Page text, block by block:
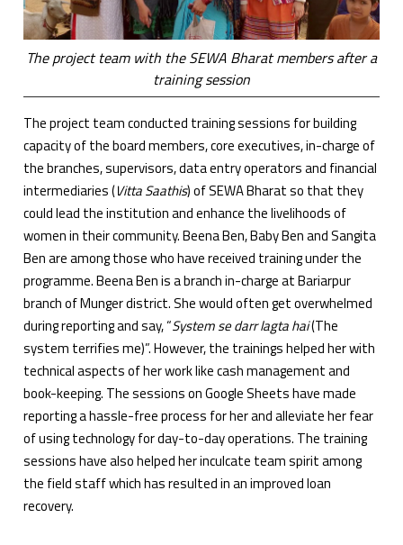
The project team with the SEWA Bharat members after a
training session
The project team conducted training sessions for building
capacity of the board members, core executives, in-charge of
the branches, supervisors, data entry operators and financial
intermediaries (Vitta Saathis) of SEWA Bharat so that they
could lead the institution and enhance the livelihoods of
women in their community. Beena Ben, Baby Ben and Sangita
Ben are among those who have received training under the
programme. Beena Ben is a branch in-charge at Bariarpur
branch of Munger district. She would often get overwhelmed
during reporting and say, “System se darr lagta hai(The
system terrifies me)”. However, the trainings helped her with
technical aspects of her work like cash management and
book-keeping. The sessions on Google Sheets have made
reporting a hassle-free process for her and alleviate her fear
of using technology for day-to-day operations. The training
sessions have also helped her inculcate team spirit among
the field staff which has resulted in an improved loan
recovery.